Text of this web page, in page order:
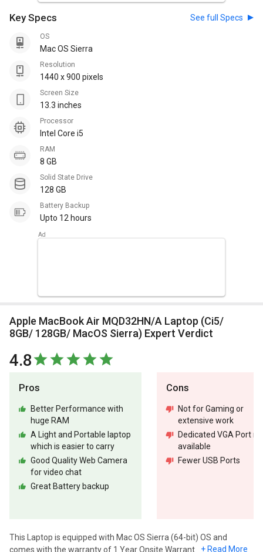
Key Specs See full Specs
OS
Mac OS Sierra
Resolution
1440 x 900 pixels
Screen Size
13.3 inches
Processor
Intel Core i5
RAM
8 GB
Solid State Drive
128 GB
Battery Backup
Upto 12 hours
Apple MacBook Air MQD32HN/A Laptop (Ci5/
8GB/ 128GB/ MacOS Sierra) Expert Verdict
4.8
Pros
Better Performance with
huge RAM
A Light and Portable laptop
which is easier to carry
Good Quality Web Camera
for video chat
Great Battery backup
Cons
Not for Gaming or
extensive work
Dedicated VGA Port
available
Fewer USB Ports
This Laptop is equipped with Mac OS Sierra (64-bit) OS and
comes with the warranty of 1 Year Onsite Warranty.
+ Read More